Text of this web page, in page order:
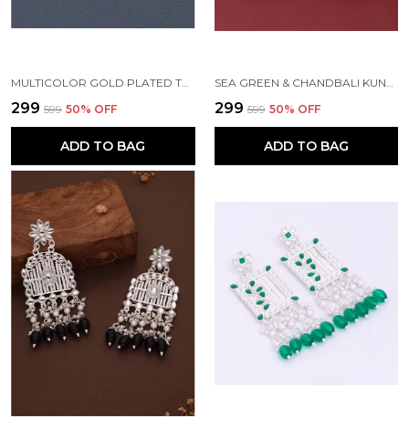
₹299 ₹599 50% OFF
ADD TO BAG
₹299 ₹599 50% OFF
ADD TO BAG